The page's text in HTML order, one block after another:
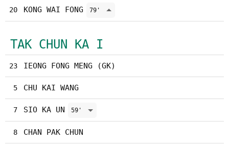
20 KONG WAI FONG 79'
TAK CHUN KA I
23 IEONG FONG MENG (GK)
5 CHU KAI WANG
7 SIO KA UN 59'
8 CHAN PAK CHUN